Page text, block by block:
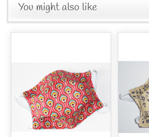
You might also like